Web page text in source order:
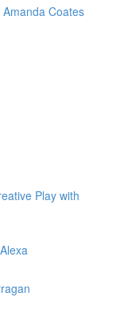
Coates
Play with